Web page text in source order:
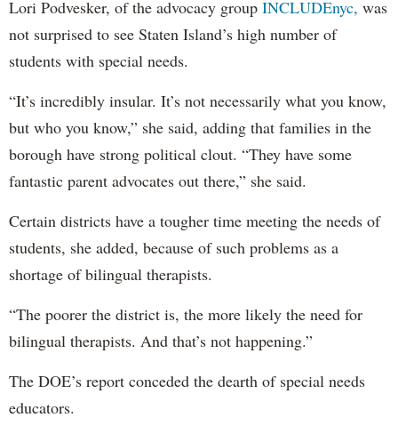
Lori Podvesker, of the advocacy group INCLUDEnyc, was
not surprised to see Staten Island’s high number of
students with special needs.
“It’s incredibly insular. It’s not necessarily what you know,
but who you know,” she said, adding that families in the
borough have strong political clout. “They have some
fantastic parent advocates out there,” she said.
Certain districts have a tougher time meeting the needs of
students, she added, because of such problems as a
shortage of bilingual therapists.
“The poorer the district is, the more likely the need for
bilingual therapists. And that’s not happening.”
The DOE’s report conceded the dearth of special needs
educators.